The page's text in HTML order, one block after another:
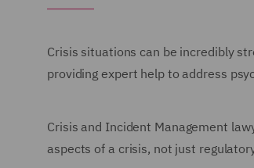
Crisis situations can be incredibly
providing expert help to address
Crisis and Incident Management
aspects of a crisis, not just